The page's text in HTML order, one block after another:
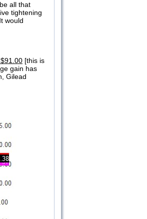
all that
tightening
would
[this is
gain has
Gilead